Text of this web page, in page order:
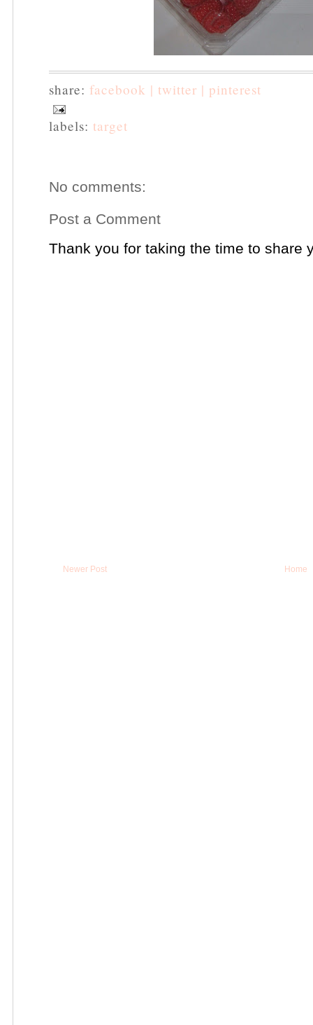
share: facebook | twitter | pinterest
labels: target
No comments:
Post a Comment
Thank you for taking the time to share
Newer Post Home